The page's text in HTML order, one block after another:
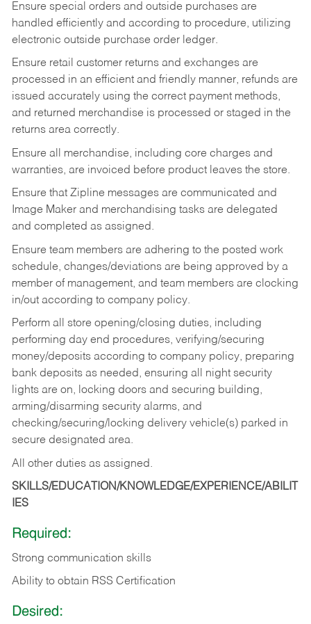
Ensure special orders and outside purchases are
handled efficiently and according to procedure, utilizing
electronic outside purchase order ledger.
Ensure retail customer returns and exchanges are
processed in an efficient and friendly manner, refunds are
issued accurately using the correct payment methods,
and returned merchandise is processed or staged in the
returns area correctly.
Ensure all merchandise, including core charges and
warranties, are invoiced before product leaves the store.
Ensure that Zipline messages are communicated and
Image Maker and merchandising tasks are delegated
and completed as assigned.
Ensure team members are adhering to the posted work
schedule, changes/deviations are being approved by a
member of management, and team members are clocking
in/out according to company policy.
Perform all store opening/closing duties, including
performing day end procedures, verifying/securing
money/deposits according to company policy, preparing
bank deposits as needed, ensuring all night security
lights are on, locking doors and securing building,
arming/disarming security alarms, and
checking/securing/locking delivery vehicle(s) parked in
secure designated area.
All other duties as assigned.
SKILLS/EDUCATION/KNOWLEDGE/EXPERIENCE/ABILIT
IES
Required:
Strong communication skills
Ability to obtain RSS Certification
Desired: